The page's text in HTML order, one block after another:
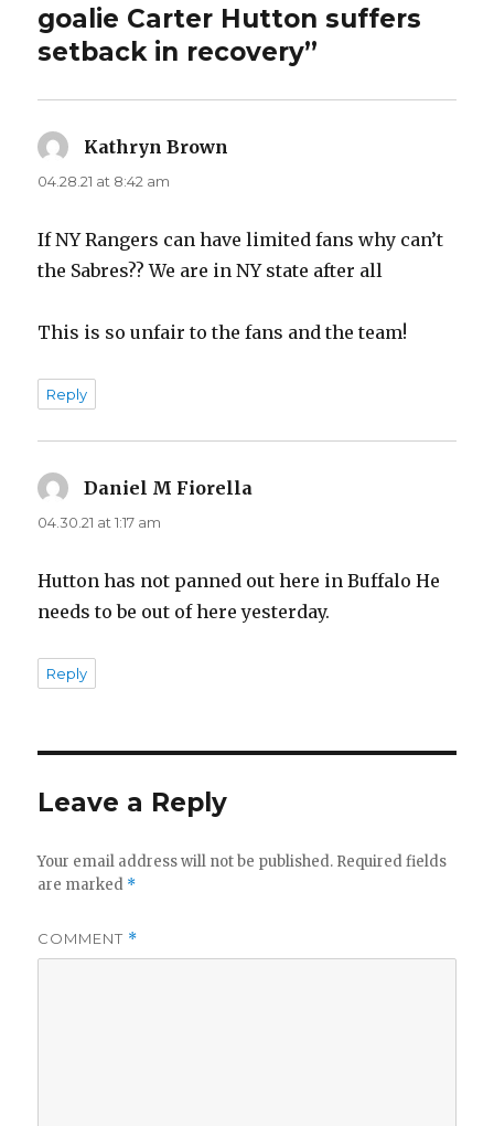
goalie Carter Hutton suffers
setback in recovery”
Kathryn Brown
04.28.21 at 8:42 am
If NY Rangers can have limited fans why can’t
the Sabres?? We are in NY state after all
This is so unfair to the fans and the team!
Reply
Daniel M Fiorella
04.30.21 at 1:17 am
Hutton has not panned out here in Buffalo He
needs to be out of here yesterday.
Reply
Leave a Reply
Your email address will not be published. Required fields
are marked *
COMMENT *